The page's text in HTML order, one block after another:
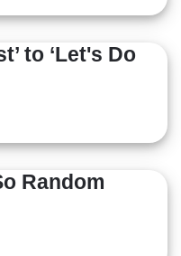
to ‘Let's Do
Random